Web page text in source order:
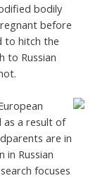
bodily
before
to hitch the
to Russian
as a result of
are in
in Russian
focuses